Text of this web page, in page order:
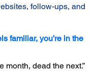
follow-ups, and
familiar, you’re in the
month, dead the next.”